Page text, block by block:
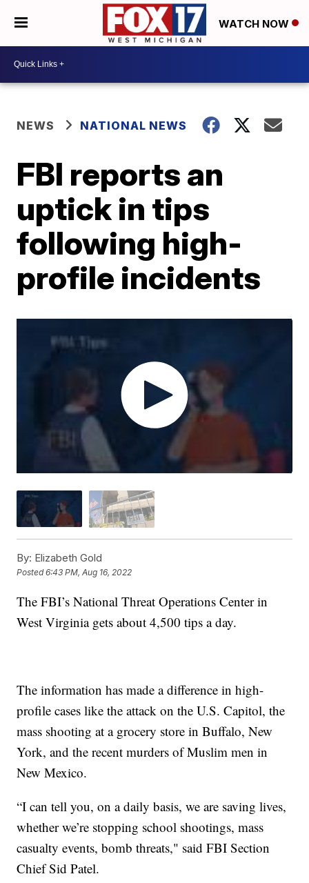
WATCH NOW
NEWS NATIONAL NEWS
FBI reports an
uptick in tips
following high-
profile incidents
By: Elizabeth Gold
Posted6:43 PM, Aug 16, 2022
The FBI’s National Threat Operations Center in
West Virginia gets about 4,500 tips a day.
The information has made a difference in high-
profile cases like the attack on the U.S. Capitol, the
mass shooting at a grocery store in Buffalo, New
York, and the recent murders of Muslim men in
New Mexico.
“I can tell you, on a daily basis, we are saving lives,
whether we’re stopping school shootings, mass
casualty events, bomb threats," said FBI Section
Chief Sid Patel.